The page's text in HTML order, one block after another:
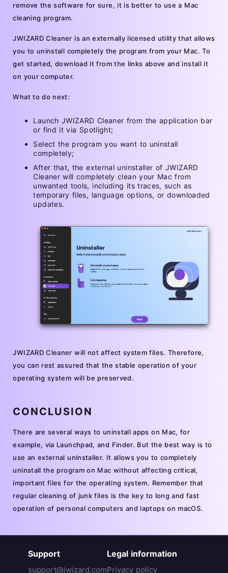
remove the software for sure, it is better to use a Mac
cleaning program.
JWIZARD Cleaner is an externally licensed utility that allows
you to uninstall completely the program from your Mac. To
get started, download it from the links above and install it
on your computer.
What to do next:
Launch JWIZARD Cleaner from the application bar
or find it via Spotlight;
Select the program you want to uninstall
completely;
After that, the external uninstaller of JWIZARD
Cleaner will completely clean your Mac from
unwanted tools, including its traces, such as
temporary files, language options, or downloaded
updates.
JWIZARD Cleaner will not affect system files. Therefore,
you can rest assured that the stable operation of your
operating system will be preserved.
CONCLUSION
There are several ways to uninstall apps on Mac, for
example, via Launchpad, and Finder. But the best way is to
use an external uninstaller. It allows you to completely
uninstall the program on Mac without affecting critical,
important files for the operating system. Remember that
regular cleaning of junk files is the key to long and fast
operation of personal computers and laptops on macOS.
Support
support@jwizard.com
Legal information
Privacy policy